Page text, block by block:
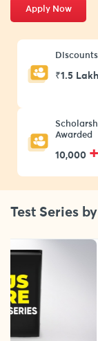
Apply Now
₹1.5 Lakh
Awarded
10,000 +
Test Series